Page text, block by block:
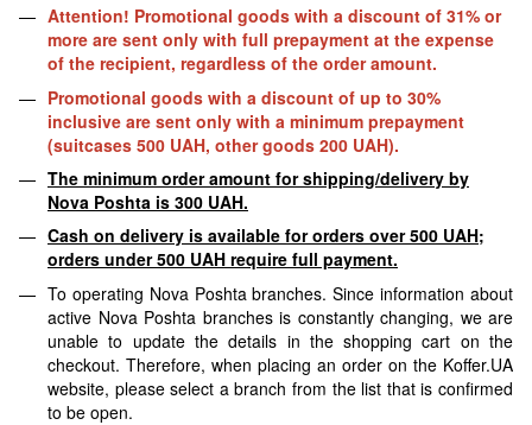
Attention! Promotional goods with a discount of 31% or
more are sent only with full prepayment at the expense
of the recipient, regardless of the order amount.
Promotional goods with a discount of up to 30%
inclusive are sent only with a minimum prepayment
(suitcases 500 UAH, other goods 200 UAH).
The minimum order amount for shipping/delivery by
Nova Poshta is 300 UAH.
Cash on delivery is available for orders over 500 UAH;
orders under 500 UAH require full payment.
To operating Nova Poshta branches. Since information about
active Nova Poshta branches is constantly changing, we are
unable to update the details in the shopping cart on the
checkout. Therefore, when placing an order on the Koffer.UA
website, please select a branch from the list that is confirmed
to be open.